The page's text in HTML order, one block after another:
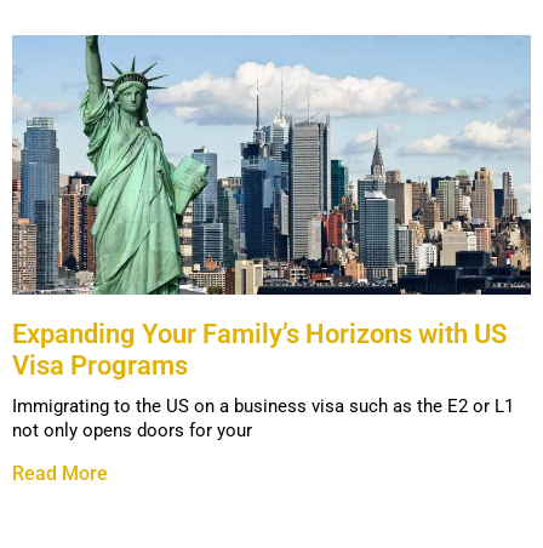
Expanding Your Family’s Horizons with US
Visa Programs
Immigrating to the US on a business visa such as the E2 or L1
not only opens doors for your
Read More